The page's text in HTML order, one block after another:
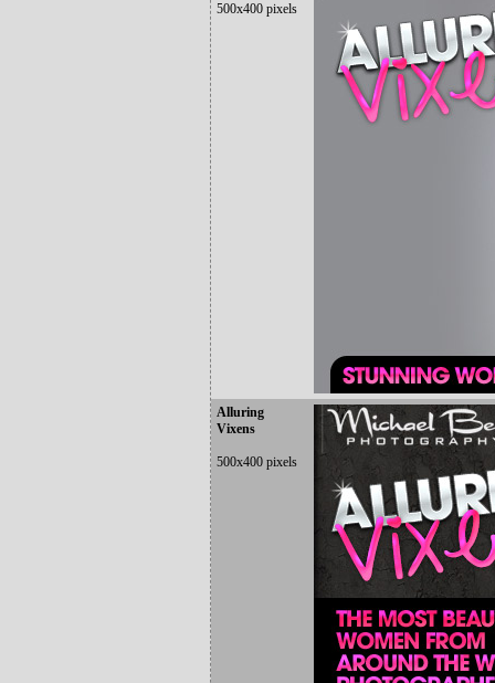
500x400 pixels
Alluring
Vixens
500x400 pixels